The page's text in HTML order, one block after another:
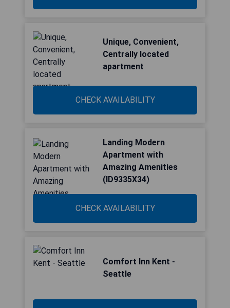
Unique, Convenient,
Centrally located
apartment
CHECK AVAILABILITY
Landing Modern
Apartment with
Amazing Amenities
(ID9335X34)
CHECK AVAILABILITY
Comfort Inn Kent -
Seattle